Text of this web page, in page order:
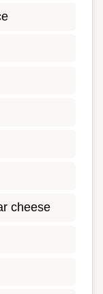
cheese